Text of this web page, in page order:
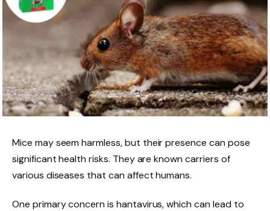
Mice may seem harmless, but their presence can pose
significant health risks. They are known carriers of
various diseases that can affect humans.
One primary concern is hantavirus, which can lead to